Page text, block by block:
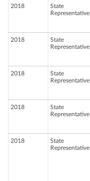
2018
State
Representative
2018
State
Representative
2018
State
Representative
2018
State
Representative
2018
State
Representative